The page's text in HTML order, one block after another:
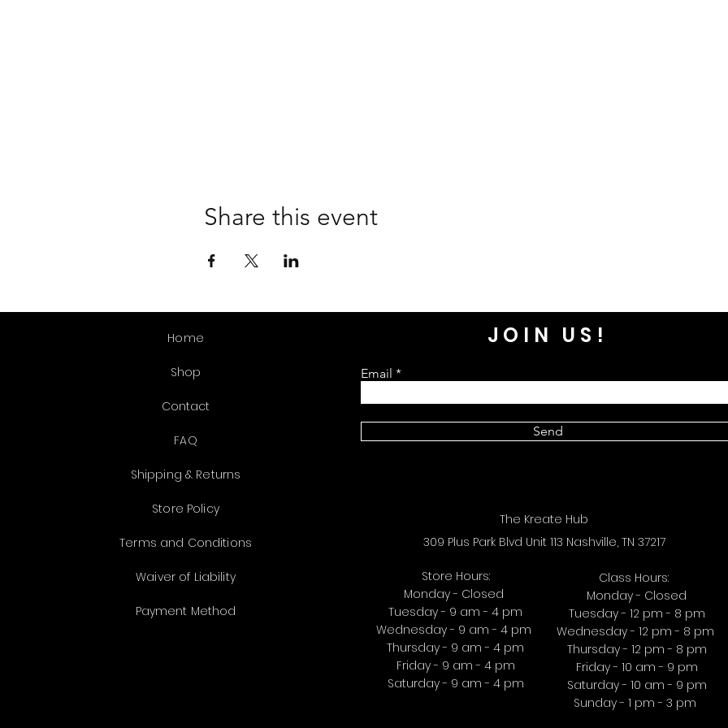
Share this event
Home
Shop
Contact
FAQ
Shipping & Returns
Store Policy
Terms and Conditions
Waiver of Liability
Payment Method
JOIN US!
Email
Send
The Kreate Hub
309 Plus Park Blvd Unit 113 Nashville, TN 37217
Store Hours:
Monday - Closed
Tuesday - 9 am - 4 pm
Wednesday - 9 am - 4 pm
Thursday - 9 am - 4 pm
Friday - 9 am - 4 pm
Saturday - 9 am - 4 pm
Class Hours:
Monday - Closed
Tuesday - 12 pm - 8 pm
Wednesday - 12 pm - 8 pm
Thursday - 12 pm - 8 pm
Friday - 10 am - 9 pm
Saturday - 10 am - 9 pm
Sunday - 1 pm - 3 pm